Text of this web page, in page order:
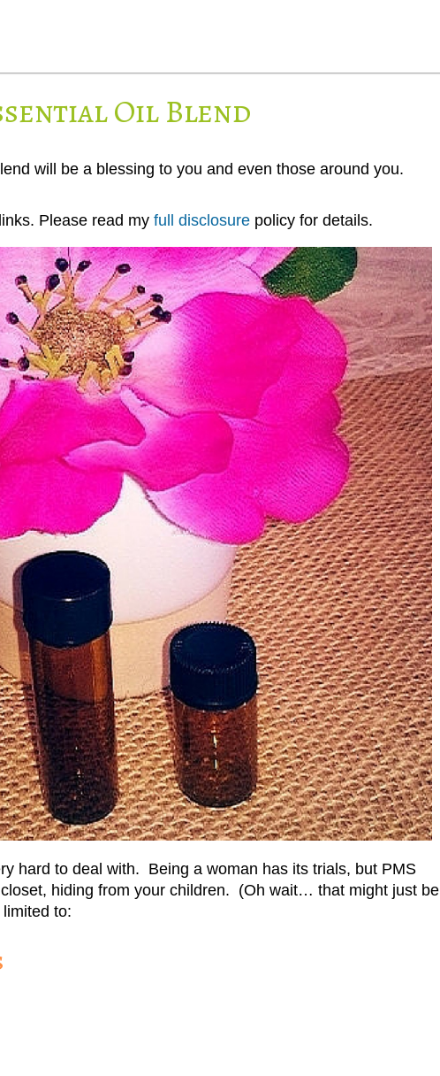
Oil Blend
will be a blessing to you and even those around you.
Please read my full disclosure policy for details.
hard to deal with. Being a woman has its trials, but PMS
hiding from your children. (Oh wait… that might just be
to: